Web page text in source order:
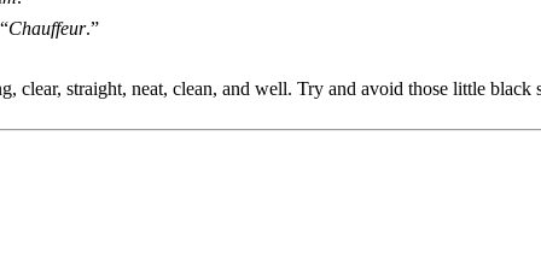
Chauffeur.”
clear, straight, neat, clean, and well. Try and avoid those little black